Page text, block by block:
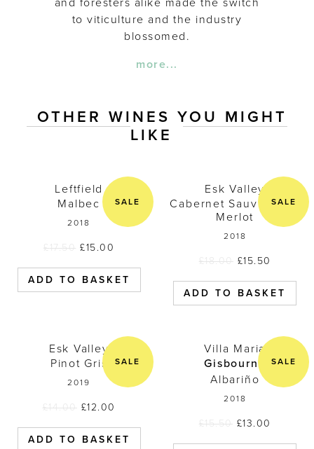
to viticulture and the industry
blossomed.
more...
OTHER WINES YOU MIGHT
LIKE
SALE
Leftfield
Malbec
2018
£17.50 £15.00
ADD TO BASKET
SALE
Esk Valley
Cabernet Sauvignon /
Merlot
2018
£18.00 £15.50
ADD TO BASKET
SALE
Esk Valley
Pinot Gris
2019
£14.00 £12.00
ADD TO BASKET
SALE
Villa Maria
Gisbourne
Albariño
2018
£15.50 £13.00